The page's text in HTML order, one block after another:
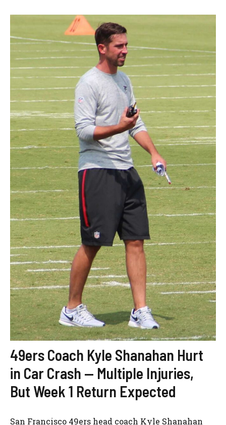
49ers Coach Kyle Shanahan Hurt
in Car Crash — Multiple Injuries,
But Week 1 Return Expected
San Francisco 49ers head coach Kyle Shanahan